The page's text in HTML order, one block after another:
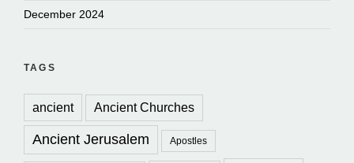
December 2024
TAGS
ancient Ancient Churches
Ancient Jerusalem Apostles